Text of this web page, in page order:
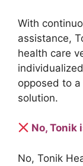
With
assistance,
health care
opposed to
solution.
No, Tonik
No, Tonik